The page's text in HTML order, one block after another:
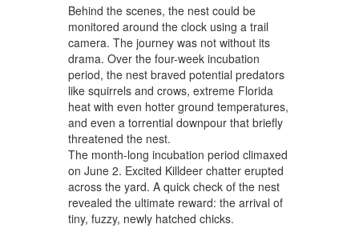
Behind the scenes, the nest could be
monitored around the clock using a trail
camera. The journey was not without its
drama. Over the four-week incubation
period, the nest braved potential predators
like squirrels and crows, extreme Florida
heat with even hotter ground temperatures,
and even a torrential downpour that briefly
threatened the nest.
The month-long incubation period climaxed
on June 2. Excited Killdeer chatter erupted
across the yard. A quick check of the nest
revealed the ultimate reward: the arrival of
tiny, fuzzy, newly hatched chicks.